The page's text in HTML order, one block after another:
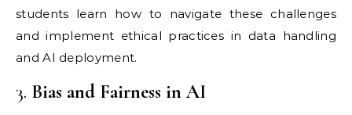
students learn how to navigate these challenges
and implement ethical practices in data handling
and AI deployment.
3. Bias and Fairness in AI